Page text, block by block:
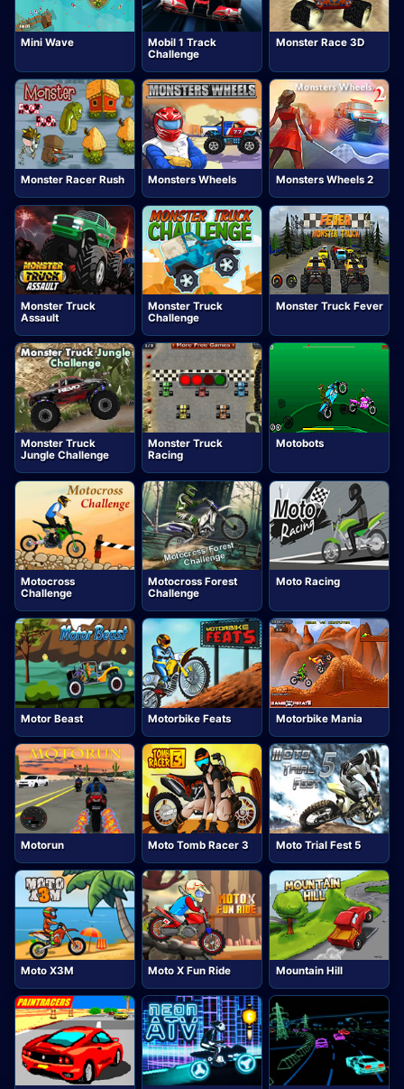
Mini Wave
Mobil 1 Track
Challenge
Monster Race 3D
Monster Racer Rush Monsters Wheels Monsters Wheels 2
Monster Truck
Assault
Monster Truck
Challenge
Monster Truck Fever
Monster Truck
Jungle Challenge
Monster Truck
Racing
Motobots
Motocross
Challenge
Motocross Forest
Challenge
Moto Racing
Motor Beast Motorbike Feats Motorbike Mania
Motorun Moto Tomb Racer 3 Moto Trial Fest 5
Moto X3M Moto X Fun Ride Mountain Hill